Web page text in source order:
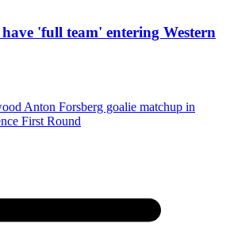
'full team' entering Western